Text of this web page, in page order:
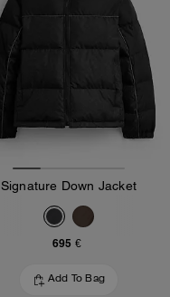
Signature Down Jacket
695 €
Add To Bag